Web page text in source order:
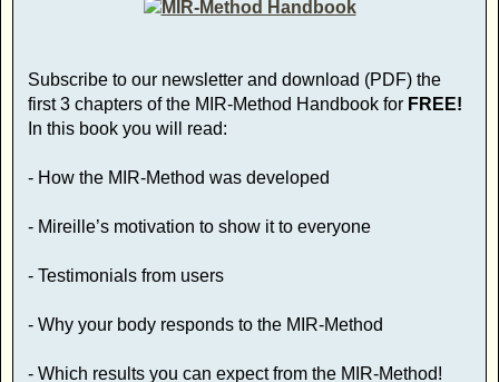
Subscribe to our newsletter and download (PDF) the
first 3 chapters of the MIR-Method Handbook for FREE!
In this book you will read:
- How the MIR-Method was developed
- Mireille’s motivation to show it to everyone
- Testimonials from users
- Why your body responds to the MIR-Method
- Which results you can expect from the MIR-Method!